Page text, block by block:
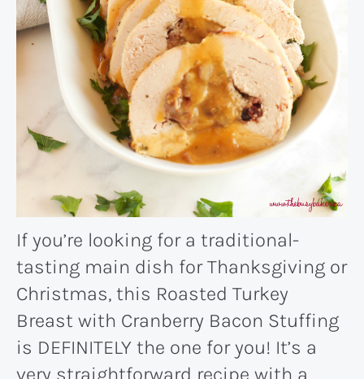
If you’re looking for a traditional-
tasting main dish for Thanksgiving or
Christmas, this Roasted Turkey
Breast with Cranberry Bacon Stuffing
is DEFINITELY the one for you! It’s a
very straightforward recipe with a